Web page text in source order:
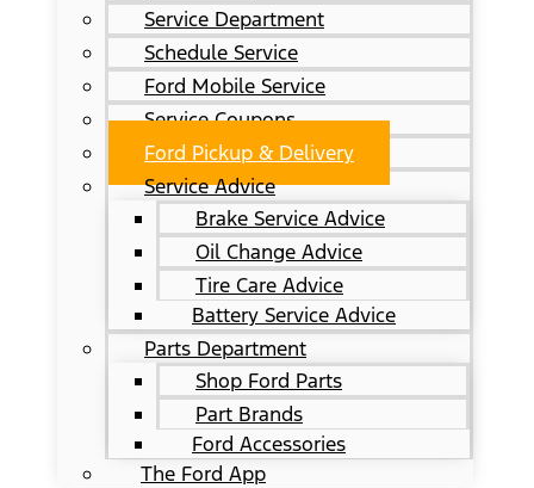
Service Department
Schedule Service
Ford Mobile Service
Service Coupons
Ford Pickup & Delivery
Service Advice
Brake Service Advice
Oil Change Advice
Tire Care Advice
Battery Service Advice
Parts Department
Shop Ford Parts
Part Brands
Ford Accessories
The Ford App